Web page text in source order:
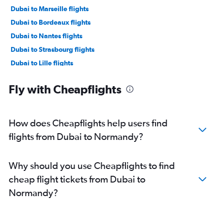
Dubai to Marseille flights
Dubai to Bordeaux flights
Dubai to Nantes flights
Dubai to Strasbourg flights
Dubai to Lille flights
Dubai to Montpellier flights
Fly with Cheapflights
How does Cheapflights help users find
flights from Dubai to Normandy?
Why should you use Cheapflights to find
cheap flight tickets from Dubai to
Normandy?